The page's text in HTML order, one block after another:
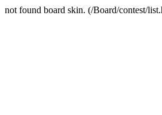
not found board skin. (/Board/contest/